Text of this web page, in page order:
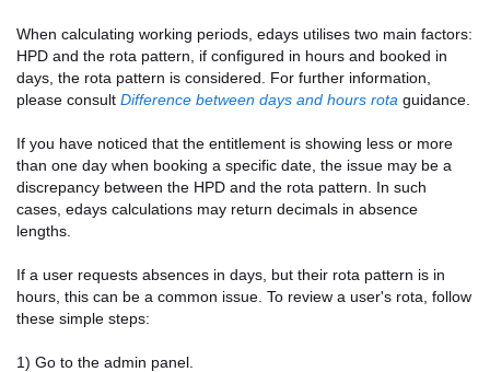
When calculating working periods, edays utilises two main factors:
HPD and the rota pattern, if configured in hours and booked in
days, the rota pattern is considered. For further information,
please consult Difference between days and hours rota guidance.
If you have noticed that the entitlement is showing less or more
than one day when booking a specific date, the issue may be a
discrepancy between the HPD and the rota pattern. In such
cases, edays calculations may return decimals in absence
lengths.
If a user requests absences in days, but their rota pattern is in
hours, this can be a common issue. To review a user's rota, follow
these simple steps:
1) Go to the admin panel.